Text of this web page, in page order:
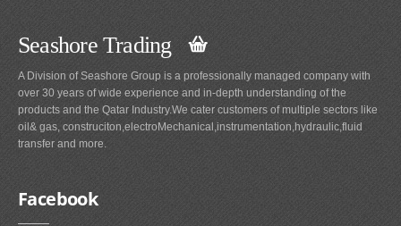
Seashore Trading
A Division of Seashore Group is a professionally managed company with
over 30 years of wide experience and in-depth understanding of the
products and the Qatar Industry.We cater customers of multiple sectors like
oil& gas, construciton,electroMechanical,instrumentation,hydraulic,fluid
transfer and more.
Facebook